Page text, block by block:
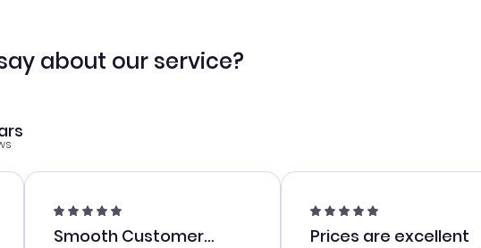
about our service?
Smooth Customer
Prices are excellent